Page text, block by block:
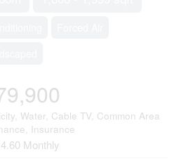
Water, Cable TV, Common Area
Insurance
Monthly